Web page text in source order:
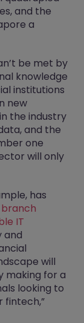
and the
a
be met by
knowledge
institutions
new
the industry
and the
one
will only
has
IT
and
will
making for a
looking to
fintech,”